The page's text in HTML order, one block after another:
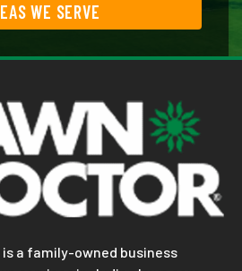
WE SERVE
a family-owned business